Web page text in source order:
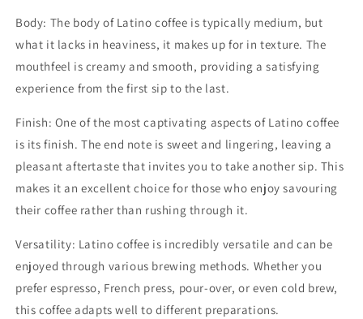
Body: The body of Latino coffee is typically medium, but
what it lacks in heaviness, it makes up for in texture. The
mouthfeel is creamy and smooth, providing a satisfying
experience from the first sip to the last.
Finish: One of the most captivating aspects of Latino coffee
is its finish. The end note is sweet and lingering, leaving a
pleasant aftertaste that invites you to take another sip. This
makes it an excellent choice for those who enjoy savouring
their coffee rather than rushing through it.
Versatility: Latino coffee is incredibly versatile and can be
enjoyed through various brewing methods. Whether you
prefer espresso, French press, pour-over, or even cold brew,
this coffee adapts well to different preparations.